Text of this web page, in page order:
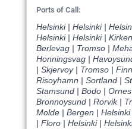
Ports of Call:
Helsinki | Helsinki |
Helsinki | Helsinki |
Berlevag | Tromso |
Honningsvag |
| Skjervoy | Tromso |
Risoyhamn | Sortland |
Stamsund | Bodo |
Bronnoysund | Rorvik |
Molde | Bergen |
| Floro | Helsinki |